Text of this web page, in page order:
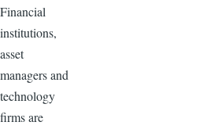
Financial
institutions,
asset
managers and
technology
firms are